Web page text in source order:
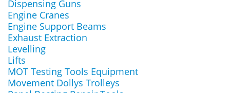
Dispensing Guns
Engine Cranes
Engine Support Beams
Exhaust Extraction
Levelling
Lifts
MOT Testing Tools Equipment
Movement Dollys Trolleys